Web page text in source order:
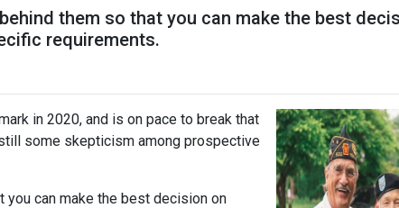
them so that you can make the best
requirements.
in 2020, and is on pace to break that
some skepticism among prospective
you can make the best decision on